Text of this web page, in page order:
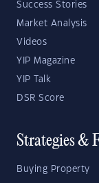
Success Stories
Market Analysis
Videos
YIP Magazine
YIP Talk
DSR Score
Strategies &
Buying Property